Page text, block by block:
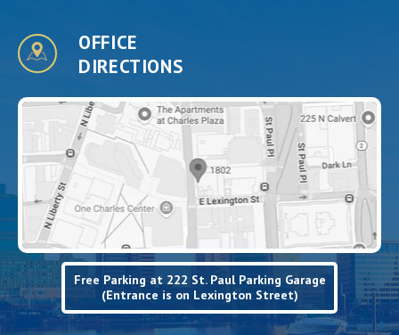
OFFICE
DIRECTIONS
Free Parking at 222 St. Paul Parking Garage
(Entrance is on Lexington Street)